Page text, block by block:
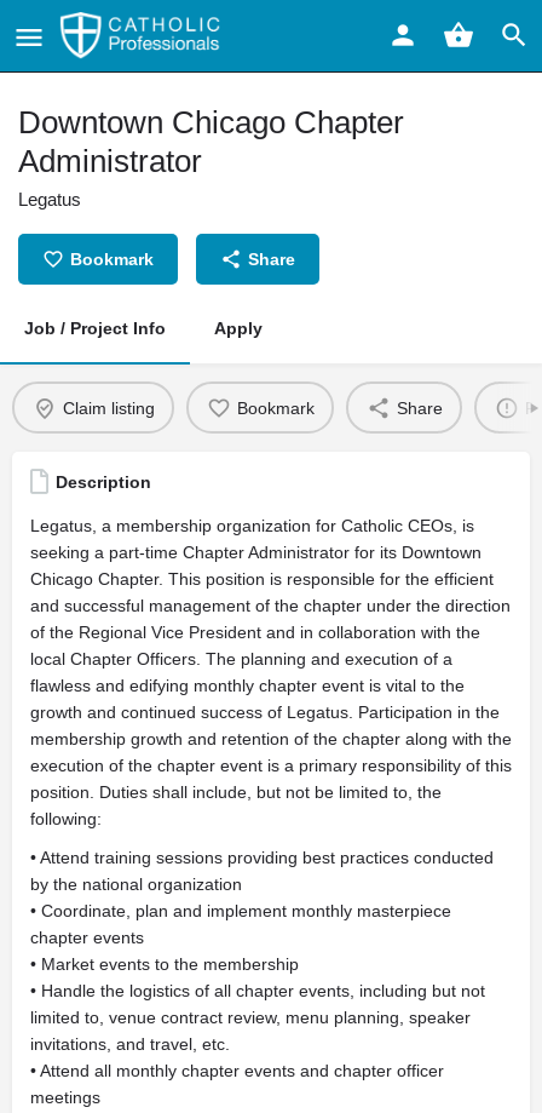
Downtown Chicago Chapter
Administrator
Legatus
Bookmark Share
Job / Project Info Apply
Claim listing Bookmark Share
Description
Legatus, a membership organization for Catholic CEOs, is
seeking a part-time Chapter Administrator for its Downtown
Chicago Chapter. This position is responsible for the efficient
and successful management of the chapter under the direction
of the Regional Vice President and in collaboration with the
local Chapter Officers. The planning and execution of a
flawless and edifying monthly chapter event is vital to the
growth and continued success of Legatus. Participation in the
membership growth and retention of the chapter along with the
execution of the chapter event is a primary responsibility of this
position. Duties shall include, but not be limited to, the
following:
• Attend training sessions providing best practices conducted
by the national organization
• Coordinate, plan and implement monthly masterpiece
chapter events
• Market events to the membership
• Handle the logistics of all chapter events, including but not
limited to, venue contract review, menu planning, speaker
invitations, and travel, etc.
• Attend all monthly chapter events and chapter officer
meetings